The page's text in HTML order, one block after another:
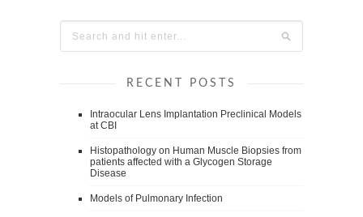
RECENT POSTS
Intraocular Lens Implantation Preclinical Models
at CBI
Histopathology on Human Muscle Biopsies from
patients affected with a Glycogen Storage
Disease
Models of Pulmonary Infection